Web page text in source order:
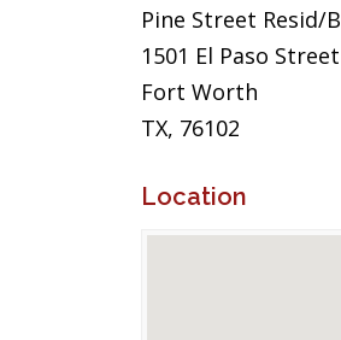
Pine Street Resid/
1501 El Paso Street
Fort Worth
TX, 76102
Location